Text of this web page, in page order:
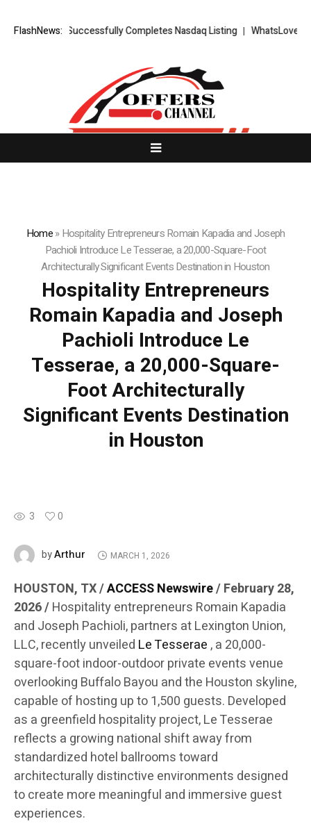
FlashNews:
FX Successfully Completes Nasdaq Listing WhatsLove AI: 2026
Home»Hospitality Entrepreneurs Romain Kapadia and Joseph
Pachioli Introduce Le Tesserae, a 20,000-Square-Foot
Architecturally Significant Events Destination in Houston
Hospitality Entrepreneurs
Romain Kapadia and Joseph
Pachioli Introduce Le
Tesserae, a 20,000-Square-
Foot Architecturally
Significant Events Destination
in Houston
3 0
byArthur MARCH 1, 2026
HOUSTON, TX /ACCESS Newswire/ February 28,
2026 /Hospitality entrepreneurs Romain Kapadia
and Joseph Pachioli, partners at Lexington Union,
LLC, recently unveiled Le Tesserae, a 20,000-
square-foot indoor-outdoor private events venue
overlooking Buffalo Bayou and the Houston skyline,
capable of hosting up to 1,500 guests. Developed
as a greenfield hospitality project, Le Tesserae
reflects a growing national shift away from
standardized hotel ballrooms toward
architecturally distinctive environments designed
to create more meaningful and immersive guest
experiences.